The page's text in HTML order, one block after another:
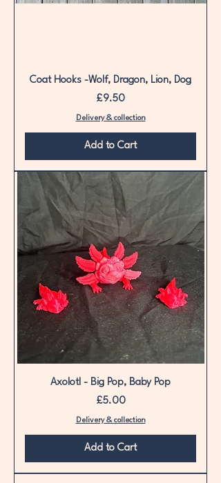
Coat Hooks -Wolf, Dragon, Lion, Dog
Price
£9.50
Delivery & collection
Add to Cart
Axolotl - Big Pop, Baby Pop
Price
£5.00
Delivery & collection
Add to Cart